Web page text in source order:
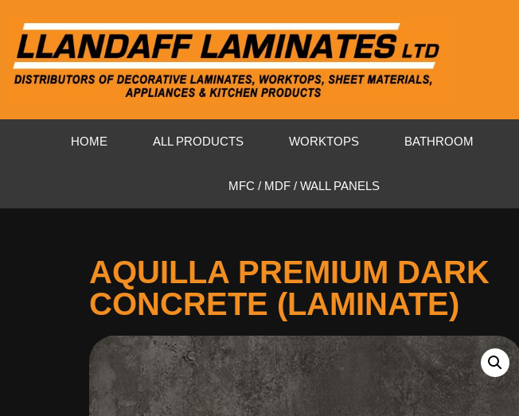
HOME ALL PRODUCTS WORKTOPS BATHROOM
MFC / MDF / WALL PANELS
AQUILLA PREMIUM DARK
CONCRETE (LAMINATE)